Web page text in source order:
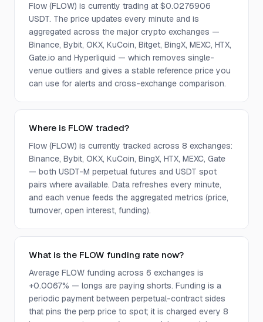
Flow (FLOW) is currently trading at $0.0276906
USDT. The price updates every minute and is
aggregated across the major crypto exchanges —
Binance, Bybit, OKX, KuCoin, Bitget, BingX, MEXC, HTX,
Gate.io and Hyperliquid — which removes single-
venue outliers and gives a stable reference price you
can use for alerts and cross-exchange comparison.
Where is FLOW traded?
Flow (FLOW) is currently tracked across 8 exchanges:
Binance, Bybit, OKX, KuCoin, BingX, HTX, MEXC, Gate
— both USDT-M perpetual futures and USDT spot
pairs where available. Data refreshes every minute,
and each venue feeds the aggregated metrics (price,
turnover, open interest, funding).
What is the FLOW funding rate now?
Average FLOW funding across 6 exchanges is
+0.0067% — longs are paying shorts. Funding is a
periodic payment between perpetual-contract sides
that pins the perp price to spot; it is charged every 8